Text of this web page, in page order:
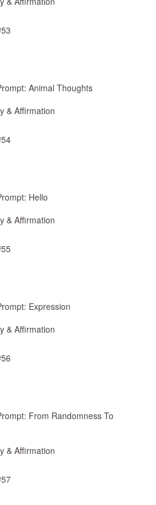
Animal Thoughts
& Affirmation
Hello
& Affirmation
Expression
& Affirmation
From Randomness To
& Affirmation